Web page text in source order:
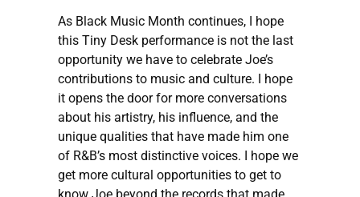
As Black Music Month continues, I hope
this Tiny Desk performance is not the last
opportunity we have to celebrate Joe’s
contributions to music and culture. I hope
it opens the door for more conversations
about his artistry, his influence, and the
unique qualities that have made him one
of R&B’s most distinctive voices. I hope we
get more cultural opportunities to get to